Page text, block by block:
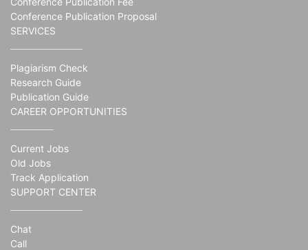
Conference Publication Proposal
SERVICES
Plagiarism Check
Research Guide
Publication Guide
CAREER OPPORTUNITIES
Current Jobs
Old Jobs
Track Application
SUPPORT CENTER
Chat
Call